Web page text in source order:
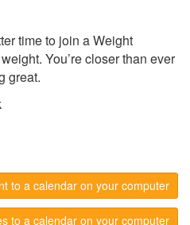
time to join a Weight
You’re closer than ever
great.
to a calendar on your computer
to a calendar on your computer